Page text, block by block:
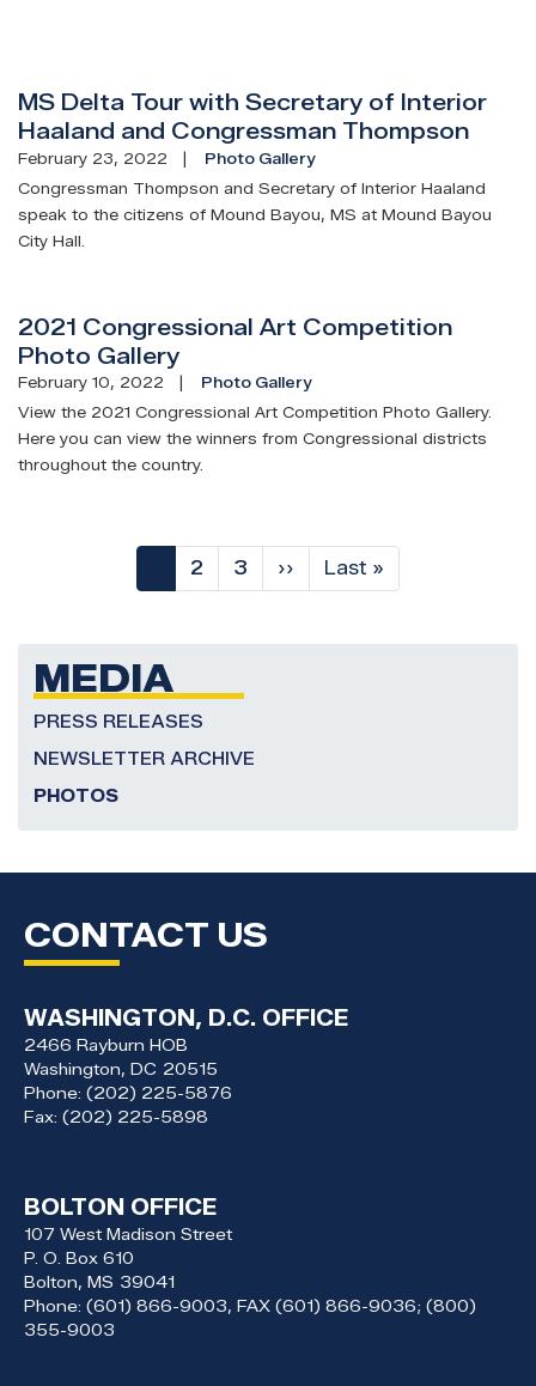
MS Delta Tour with Secretary of Interior
Haaland and Congressman Thompson
February 23, 2022
Photo Gallery
Congressman Thompson and Secretary of Interior Haaland
speak to the citizens of Mound Bayou, MS at Mound Bayou
City Hall.
2021 Congressional Art Competition
Photo Gallery
February 10, 2022
Photo Gallery
View the 2021 Congressional Art Competition Photo Gallery.
Here you can view the winners from Congressional districts
throughout the country.
Current
page
Page
2 Page
3
Next
page
››
Last
page
Last »
MEDIA
PRESS RELEASES
NEWSLETTER ARCHIVE
PHOTOS
CONTACT US
WASHINGTON, D.C. OFFICE
2466 Rayburn HOB
Washington, DC20515
Phone: (202) 225-5876
Fax: (202) 225-5898
BOLTON OFFICE
107 West Madison Street
P. O. Box 610
Bolton, MS39041
Phone: (601) 866-9003, FAX (601) 866-9036; (800)
355-9003